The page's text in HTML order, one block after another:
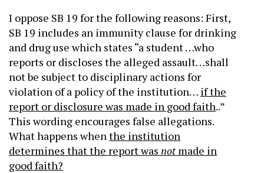
I oppose SB 19 for the following reasons: First,
SB 19 includes an immunity clause for drinking
and drug use which states “a student …who
reports or discloses the alleged assault…shall
not be subject to disciplinary actions for
violation of a policy of the institution… if the
report or disclosure was made in good faith..”
This wording encourages false allegations.
What happens when the institution
determines that the report was notmade in
good faith?